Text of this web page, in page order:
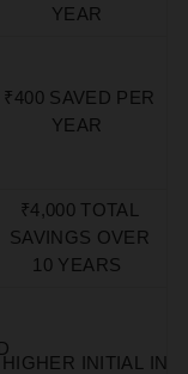
YEAR
₹400 SAVED PER
YEAR
₹4,000 TOTAL
SAVINGS OVER
10 YEARS
HIGHER INITIAL